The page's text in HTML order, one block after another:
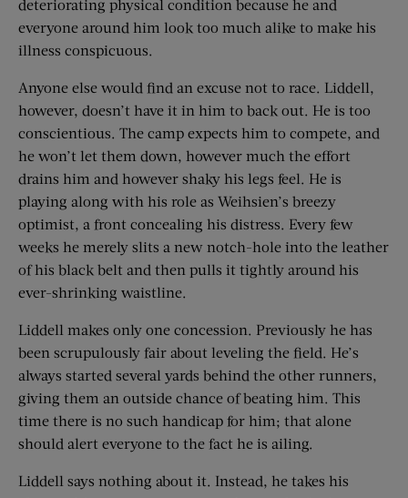
deteriorating physical condition because he and
everyone around him look too much alike to make his
illness conspicuous.
Anyone else would find an excuse not to race. Liddell,
however, doesn’t have it in him to back out. He is too
conscientious. The camp expects him to compete, and
he won’t let them down, however much the effort
drains him and however shaky his legs feel. He is
playing along with his role as Weihsien’s breezy
optimist, a front concealing his distress. Every few
weeks he merely slits a new notch-hole into the leather
of his black belt and then pulls it tightly around his
ever-shrinking waistline.
Liddell makes only one concession. Previously he has
been scrupulously fair about leveling the field. He’s
always started several yards behind the other runners,
giving them an outside chance of beating him. This
time there is no such handicap for him; that alone
should alert everyone to the fact he is ailing.
Liddell says nothing about it. Instead, he takes his